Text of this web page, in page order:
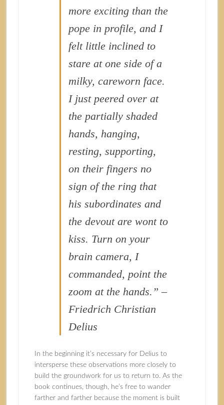
more exciting than the
pope in profile, and I
felt little inclined to
stare at one side of a
milky, careworn face.
I just peered over at
the partially shaded
hands, hanging,
resting, supporting,
on their fingers no
sign of the ring that
his subordinates and
the devout are wont to
kiss. Turn on your
brain camera, I
commanded, point the
zoom at the hands.” –
Friedrich Christian
Delius
In the beginning it’s necessary for Delius to
intersperse these observations more closely to
build the groundwork for us to return to. As the
book continues, though, he’s free to wander
farther and farther because the moment is built